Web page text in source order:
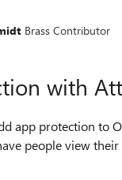
Brass Contributor
with
app protection to
people view
or Acrobat